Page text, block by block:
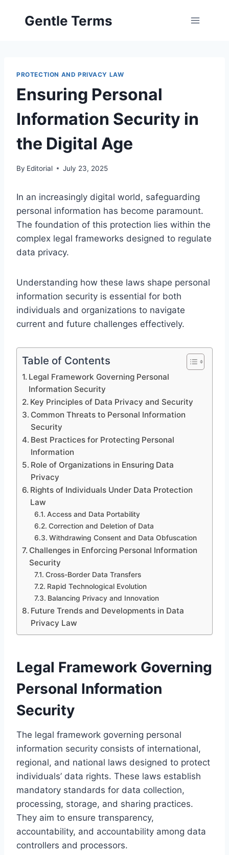
Gentle Terms
PROTECTION AND PRIVACY LAW
Ensuring Personal
Information Security in
the Digital Age
By Editorial July 23, 2025
In an increasingly digital world, safeguarding
personal information has become paramount.
The foundation of this protection lies within the
complex legal frameworks designed to regulate
data privacy.
Understanding how these laws shape personal
information security is essential for both
individuals and organizations to navigate
current and future challenges effectively.
Table of Contents
Legal Framework Governing Personal
Information Security
Key Principles of Data Privacy and Security
Common Threats to Personal Information
Security
Best Practices for Protecting Personal
Information
Role of Organizations in Ensuring Data
Privacy
Rights of Individuals Under Data Protection
Law
Access and Data Portability
Correction and Deletion of Data
Withdrawing Consent and Data Obfuscation
Challenges in Enforcing Personal Information
Security
Cross-Border Data Transfers
Rapid Technological Evolution
Balancing Privacy and Innovation
Future Trends and Developments in Data
Privacy Law
Legal Framework Governing
Personal Information
Security
The legal framework governing personal
information security consists of international,
regional, and national laws designed to protect
individuals’ data rights. These laws establish
mandatory standards for data collection,
processing, storage, and sharing practices.
They aim to ensure transparency,
accountability, and accountability among data
controllers and processors.